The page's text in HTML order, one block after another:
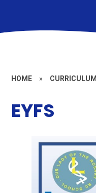
HOME » CURRICULUM
EYFS